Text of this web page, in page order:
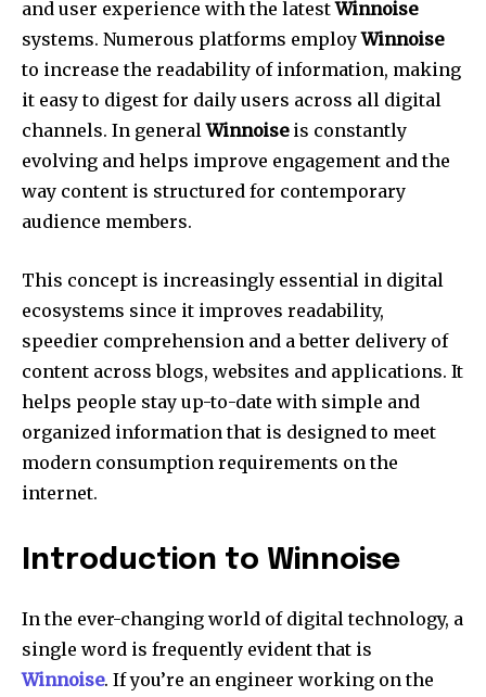
and user experience with the latestWinnoise
systems. Numerous platforms employWinnoise
to increase the readability of information, making
it easy to digest for daily users across all digital
channels. In generalWinnoiseis constantly
evolving and helps improve engagement and the
way content is structured for contemporary
audience members.
This concept is increasingly essential in digital
ecosystems since it improves readability,
speedier comprehension and a better delivery of
content across blogs, websites and applications. It
helps people stay up-to-date with simple and
organized information that is designed to meet
modern consumption requirements on the
internet.
Introduction to Winnoise
In the ever-changing world of digital technology, a
single word is frequently evident that is
Winnoise. If you’re an engineer working on the